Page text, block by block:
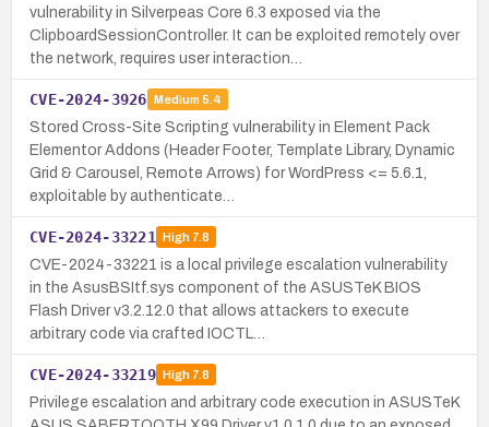
vulnerability in Silverpeas Core 6.3 exposed via the
ClipboardSessionController. It can be exploited remotely over
the network, requires user interaction…
CVE-2024-3926 Medium 5.4
Stored Cross-Site Scripting vulnerability in Element Pack
Elementor Addons (Header Footer, Template Library, Dynamic
Grid & Carousel, Remote Arrows) for WordPress <= 5.6.1,
exploitable by authenticate…
CVE-2024-33221 High7.8
CVE-2024-33221 is a local privilege escalation vulnerability
in the AsusBSItf.sys component of the ASUSTeK BIOS
Flash Driver v3.2.12.0 that allows attackers to execute
arbitrary code via crafted IOCTL…
CVE-2024-33219 High7.8
Privilege escalation and arbitrary code execution in ASUSTeK